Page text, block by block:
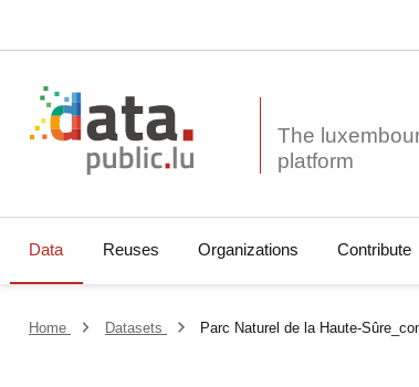
The
Data Reuses Organizations Contribute
Home Datasets Parc Naturel de la Haute-